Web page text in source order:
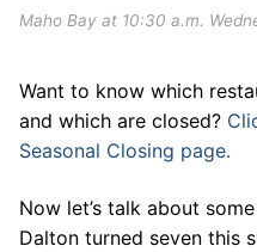
Maho Bay at 10:30 a.m.
Want to know which
and which are closed?
Seasonal Closing page.
Now let’s talk about
Dalton turned seven this